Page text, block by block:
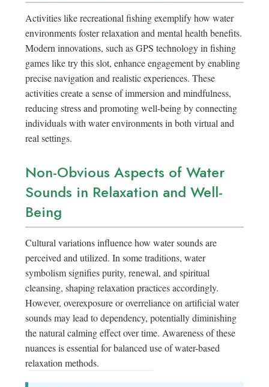
Activities like recreational fishing exemplify how water
environments foster relaxation and mental health benefits.
Modern innovations, such as GPS technology in fishing
games like try this slot, enhance engagement by enabling
precise navigation and realistic experiences. These
activities create a sense of immersion and mindfulness,
reducing stress and promoting well-being by connecting
individuals with water environments in both virtual and
real settings.
Non-Obvious Aspects of Water
Sounds in Relaxation and Well-
Being
Cultural variations influence how water sounds are
perceived and utilized. In some traditions, water
symbolism signifies purity, renewal, and spiritual
cleansing, shaping relaxation practices accordingly.
However, overexposure or overreliance on artificial water
sounds may lead to dependency, potentially diminishing
the natural calming effect over time. Awareness of these
nuances is essential for balanced use of water-based
relaxation methods.